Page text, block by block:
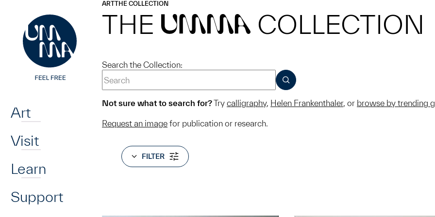
Art
Visit
Learn
Support
ARTTHE COLLECTION
THE UMMA COLLECTION
Search the Collection:
SUBMIT
Not sure what to search for?Try calligraphy, Helen Frankenthaler, or browse by trending
Request an image for publication or research.
FILTER